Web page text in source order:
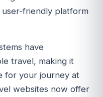
user-friendly platform
have
travel, making it
for your journey at
websites now offer